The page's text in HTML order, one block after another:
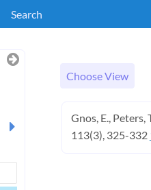
Search
Choose View
Gnos, E.,
113(3), 325-332